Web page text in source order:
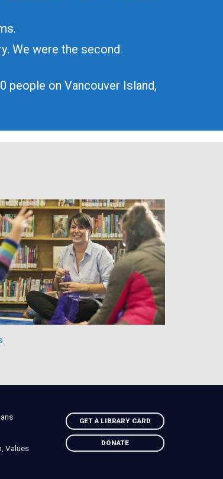
We were the second
people on Vancouver Island,
Values
GET A LIBRARY CARD
DONATE